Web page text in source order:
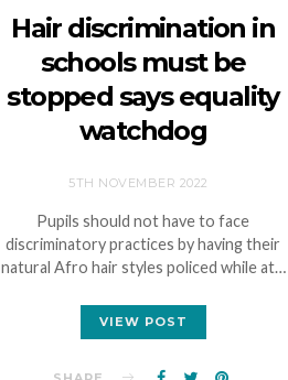
Hair discrimination in
schools must be
stopped says equality
watchdog
5TH NOVEMBER 2022
Pupils should not have to face
discriminatory practices by having their
natural Afro hair styles policed while at…
VIEW POST